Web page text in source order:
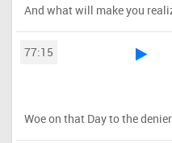
And what will make you
77:15
Woe on that Day to the